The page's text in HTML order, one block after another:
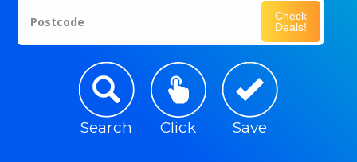
Postcode
Check
Deals!
Search Click Save